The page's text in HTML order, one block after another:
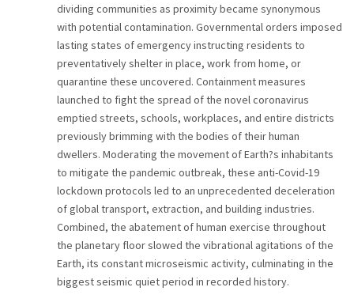
dividing communities as proximity became synonymous
with potential contamination. Governmental orders imposed
lasting states of emergency instructing residents to
preventatively shelter in place, work from home, or
quarantine these uncovered. Containment measures
launched to fight the spread of the novel coronavirus
emptied streets, schools, workplaces, and entire districts
previously brimming with the bodies of their human
dwellers. Moderating the movement of Earth?s inhabitants
to mitigate the pandemic outbreak, these anti-Covid-19
lockdown protocols led to an unprecedented deceleration
of global transport, extraction, and building industries.
Combined, the abatement of human exercise throughout
the planetary floor slowed the vibrational agitations of the
Earth, its constant microseismic activity, culminating in the
biggest seismic quiet period in recorded history.